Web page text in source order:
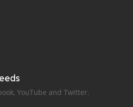
YouTube and Twitter.